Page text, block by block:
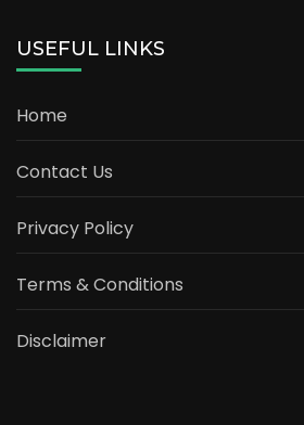
USEFUL LINKS
Home
Contact Us
Privacy Policy
Terms & Conditions
Disclaimer